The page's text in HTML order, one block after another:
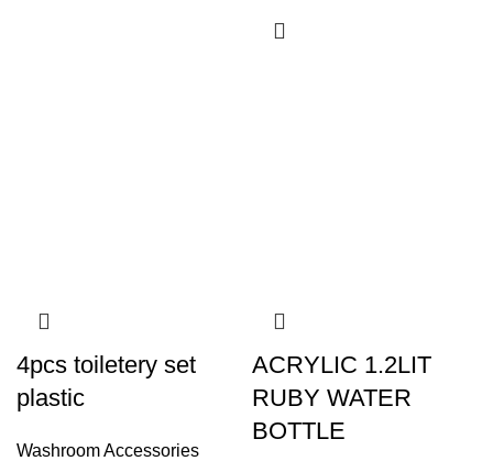
4pcs toiletery set
plastic
Washroom Accessories
ACRYLIC 1.2LIT
RUBY WATER
BOTTLE